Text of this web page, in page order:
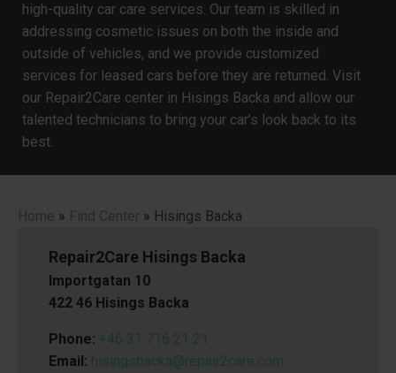
high-quality car care services. Our team is skilled in
addressing cosmetic issues on both the inside and
outside of vehicles, and we provide customized
services for leased cars before they are returned. Visit
our Repair2Care center in Hisings Backa and allow our
talented technicians to bring your car’s look back to its
best.
Home » Find Center » Hisings Backa
Repair2Care Hisings Backa
Importgatan 10
422 46 Hisings Backa
Phone: +46 31 716 21 21
Email: hisingsbacka@repair2care.com